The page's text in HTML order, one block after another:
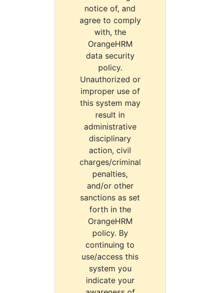
notice of, and
agree to comply
with, the
OrangeHRM
data security
policy.
Unauthorized or
improper use of
this system may
result in
administrative
disciplinary
action, civil
charges/criminal
penalties,
and/or other
sanctions as set
forth in the
OrangeHRM
policy. By
continuing to
use/access this
system you
indicate your